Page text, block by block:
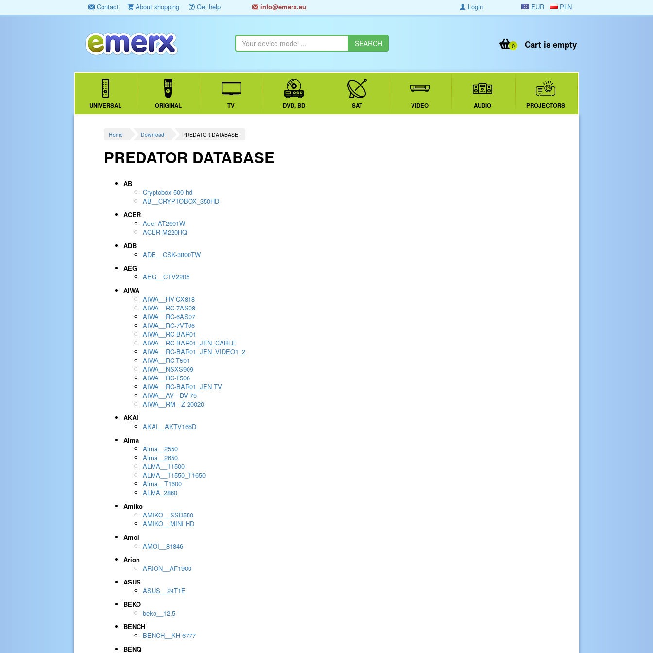
Contact About shopping Get help info@emerx.eu EUR PLN
Login
Cart is empty
0
UNIVERSAL ORIGINAL TV DVD, BD SAT VIDEO AUDIO PROJECTORS
Home Download PREDATOR DATABASE
PREDATOR DATABASE
AB
Cryptobox 500 hd
AB__CRYPTOBOX_350HD
ACER
Acer AT2601W
ACER M220HQ
ADB
ADB__CSK-3800TW
AEG
AEG__CTV2205
AIWA
AIWA__HV-CX818
AIWA__RC-7AS08
AIWA__RC-6AS07
AIWA__RC-7VT06
AIWA__RC-BAR01
AIWA__RC-BAR01_JEN_CABLE
AIWA__RC-BAR01_JEN_VIDEO1_2
AIWA__RC-T501
AIWA__NSXS909
AIWA__RC-T506
AIWA__RC-BAR01_JEN TV
AIWA__AV - DV 75
AIWA__RM - Z 20020
AKAI
AKAI__AKTV165D
Alma
Alma__2550
Alma__2650
ALMA__T1500
ALMA__T1550_T1650
Alma__T1600
ALMA_2860
Amiko
AMIKO__SSD550
AMIKO__MINI HD
Amoi
AMOI__81846
Arion
ARION__AF1900
ASUS
ASUS__24T1E
BEKO
beko__12.5
BENCH
BENCH__KH 6777
BENQ